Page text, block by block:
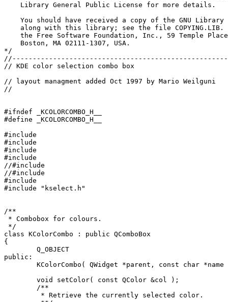
    Library General Public License for more details.
You should have received a copy of the GNU Library
along with this library; see the file COPYING.LIB.
the Free Software Foundation, Inc., 59 Temple
    Boston, MA 02111-1307, USA.
*/
// KDE color selection combo box
// layout managment added Oct 1997 by Mario Weilguni
//
#ifndef _KCOLORCOMBO_H__
#define _KCOLORCOMBO_H__
#include
#include
#include
#include
//#include
//#include
#include
#include "kselect.h"
/**
* Combobox for colours.
*/
class KColorCombo : public QComboBox
{
public: